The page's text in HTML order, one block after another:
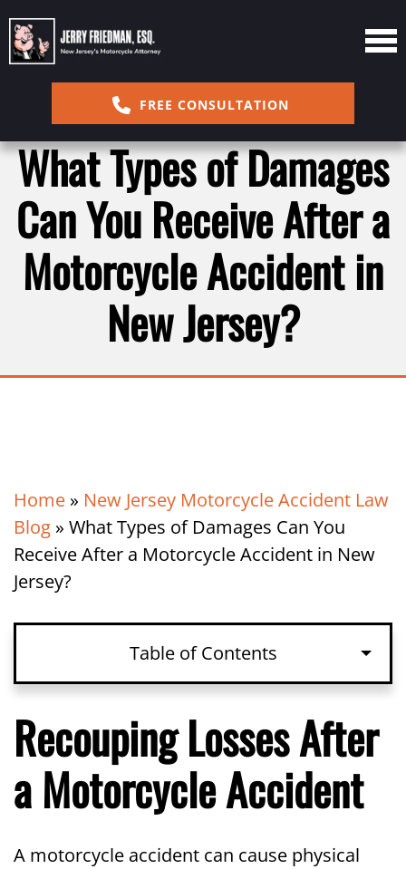
FREE CONSULTATION
What Types of Damages
Can You Receive After a
Motorcycle Accident in
New Jersey?
Home » New Jersey Motorcycle Accident Law
Blog » What Types of Damages Can You
Receive After a Motorcycle Accident in New
Jersey?
Table of Contents
Recouping Losses After
a Motorcycle Accident
A motorcycle accident can cause physical